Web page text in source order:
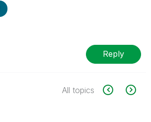
Reply
All topics